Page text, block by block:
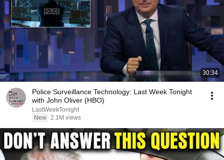
30:34
Police Surveillance Technology: Last Week Tonight
with John Oliver (HBO)
LastWeekTonight
New 2.1M views